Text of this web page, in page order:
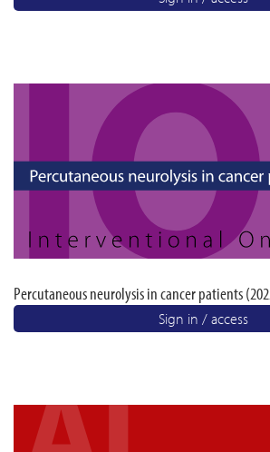
Percutaneous neurolysis in cancer patients
Sign in / access